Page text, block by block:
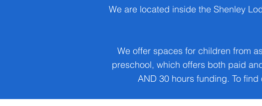
We are located inside the Shenley
We offer spaces for children from
preschool, which offers both paid
AND 30 hours funding. To